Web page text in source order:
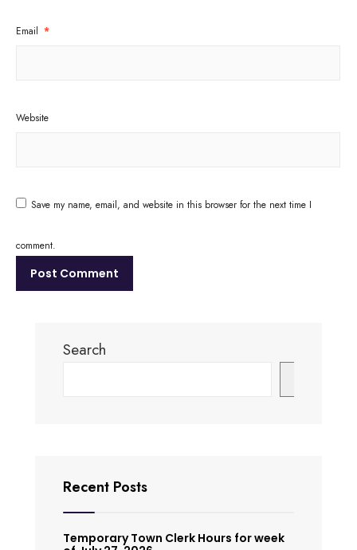
Email *
Website
Save my name, email, and website in this browser for the next time I
comment.
Search
Recent Posts
Temporary Town Clerk Hours for week